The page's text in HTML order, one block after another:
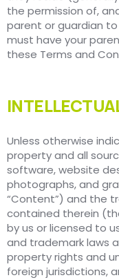
the permission of,
parent or guardian to
must have your
these Terms and
Unless otherwise
property and all
software, website
photographs, and
“Content”) and the
contained therein
by us or licensed to
and trademark laws
property rights and
foreign jurisdictions,